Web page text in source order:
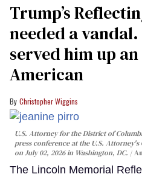
Trump’s
needed a
served him up
American
Christopher Wiggins
U.S. Attorney for the District of
press conference at the U.S.
on July 02, 2026 in Washington, DC.
The Lincoln Memorial